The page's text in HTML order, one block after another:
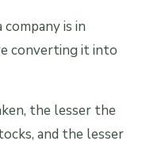
is in
converting it into
the lesser the
and the lesser